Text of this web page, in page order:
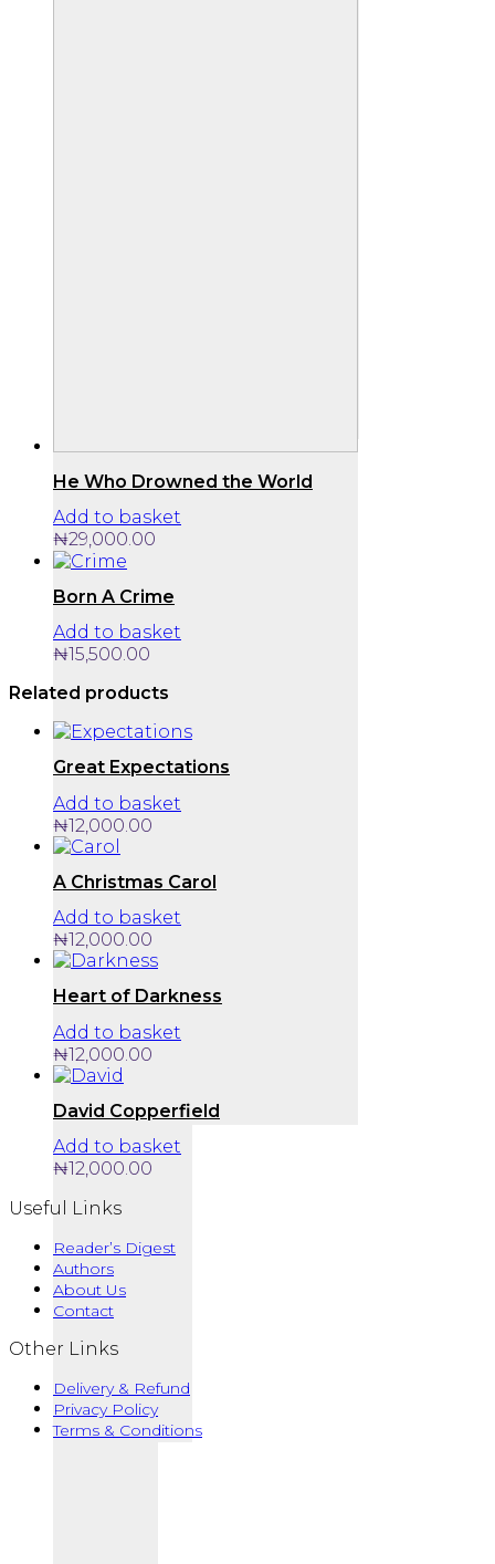
He Who Drowned the World
Add to basket
₦29,000.00
Born A Crime
Add to basket
₦15,500.00
Related products
Great Expectations
Add to basket
₦12,000.00
A Christmas Carol
Add to basket
₦12,000.00
Heart of Darkness
Add to basket
₦12,000.00
David Copperfield
Add to basket
₦12,000.00
Useful Links
Reader’s Digest
Authors
About Us
Contact
Other Links
Delivery & Refund
Privacy Policy
Terms & Conditions